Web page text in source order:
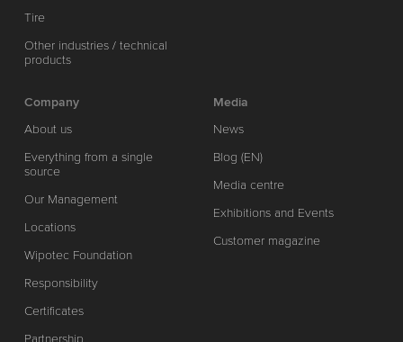
Tire
Other industries / technical
products
Company
About us
Everything from a single
source
Our Management
Locations
Wipotec Foundation
Responsibility
Certificates
Media
News
Blog (EN)
Media centre
Exhibitions and Events
Customer magazine